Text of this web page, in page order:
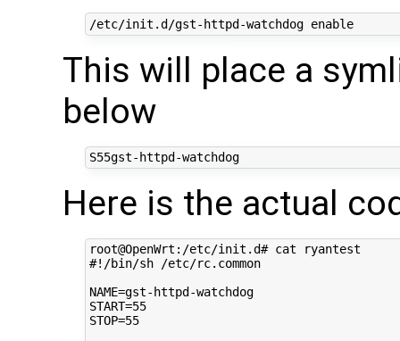
/etc/init.d/gst-httpd-watchdog enable
This will place a
below
S55gst-httpd-watchdog
Here is the actual
root@OpenWrt:/etc/init.d# cat ryantest
#!/bin/sh /etc/rc.common
NAME=gst-httpd-watchdog
START=55
STOP=55